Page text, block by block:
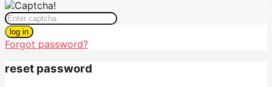
log in
Forgot password?
reset password